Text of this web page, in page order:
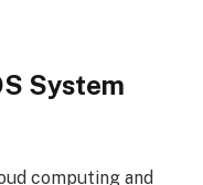
System
computing and